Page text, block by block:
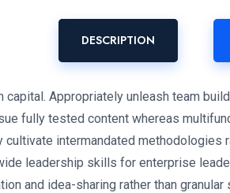
DESCRIPTION
Appropriately unleash team
fully tested content whereas
intermandated
leadership skills for enterprise
and idea-sharing rather than granular